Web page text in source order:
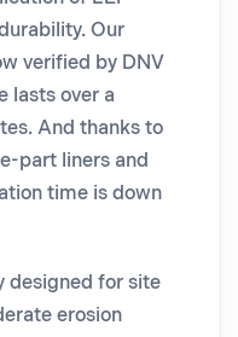
Our
verified by DNV
lasts over a
And thanks to
part liners and
time is down
designed for site
erosion